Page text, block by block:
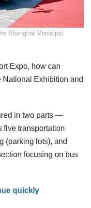
Shanghai Municipal
Expo, how can
National Exhibition and
in two parts —
transportation
(parking lots), and
focusing on bus
quickly